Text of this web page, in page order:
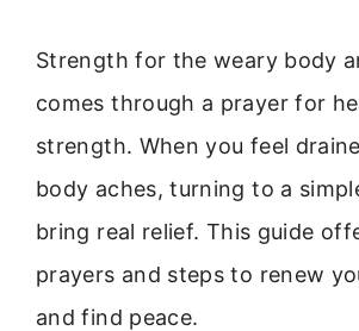
Strength for the weary body
comes through a prayer for
strength. When you feel
body aches, turning to a
bring real relief. This guide
prayers and steps to renew
and find peace.